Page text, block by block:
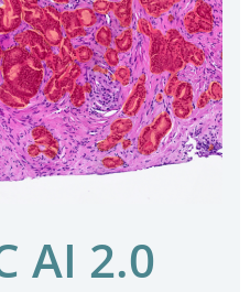
AI 2.0